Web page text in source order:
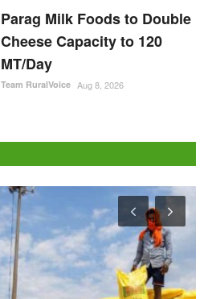
Parag Milk Foods to Double
Cheese Capacity to 120
MT/Day
Team RuralVoice Aug 8, 2026